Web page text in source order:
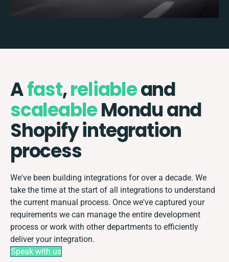
Afast,reliableand
scaleableMondu and
Shopify integration
process
We've been building integrations for over a decade. We
take the time at the start of all integrations to understand
the current manual process. Once we've captured your
requirements we can manage the entire development
process or work with other departments to efficiently
deliver your integration.
Speak with us